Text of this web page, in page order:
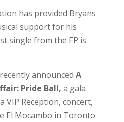
has provided Bryans
support for his
single from the EP is
announced A
Pride Ball, a gala
VIP Reception, concert,
El Mocambo in Toronto